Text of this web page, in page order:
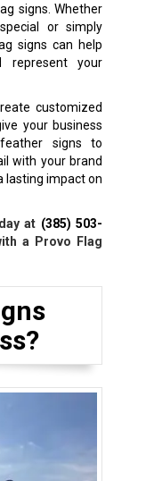
signs. Whether
or simply
signs can help
represent your
customized
your business
signs to
with your brand
lasting impact on
at (385) 503-
a Provo Flag